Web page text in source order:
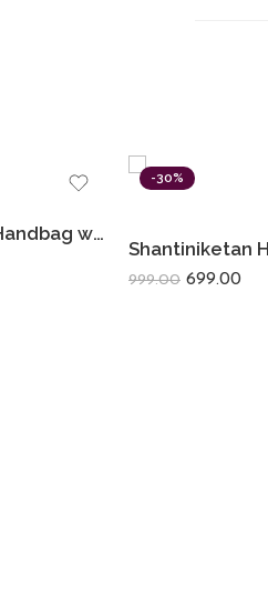
Shantiniketan Handbag with Detachable Sling (14 × 10 Inches) Big D Batua | Red Flower
-30%
999.00 699.00